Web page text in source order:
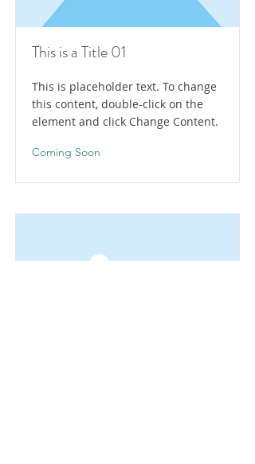
This is a Title 01
This is placeholder text. To change
this content, double-click on the
element and click Change Content.
Coming Soon